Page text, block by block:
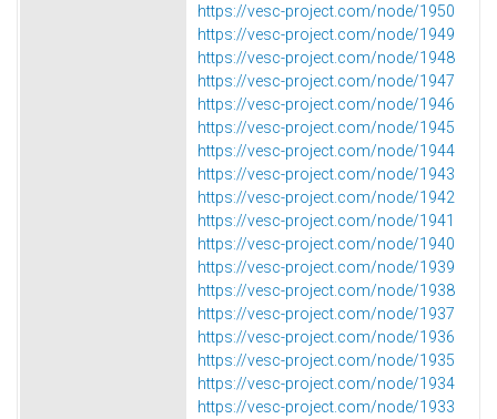
https://vesc-project.com/node/1950
https://vesc-project.com/node/1949
https://vesc-project.com/node/1948
https://vesc-project.com/node/1947
https://vesc-project.com/node/1946
https://vesc-project.com/node/1945
https://vesc-project.com/node/1944
https://vesc-project.com/node/1943
https://vesc-project.com/node/1942
https://vesc-project.com/node/1941
https://vesc-project.com/node/1940
https://vesc-project.com/node/1939
https://vesc-project.com/node/1938
https://vesc-project.com/node/1937
https://vesc-project.com/node/1936
https://vesc-project.com/node/1935
https://vesc-project.com/node/1934
https://vesc-project.com/node/1933